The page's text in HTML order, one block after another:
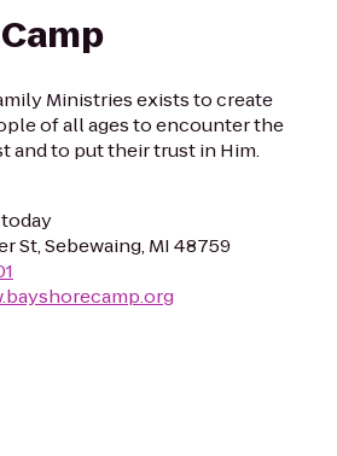
Ministries exists to create
of all ages to encounter the
and to put their trust in Him.
today
St, Sebewaing, MI 48759